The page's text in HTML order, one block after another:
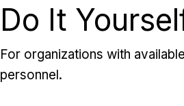
Do It
For organizations with
personnel.